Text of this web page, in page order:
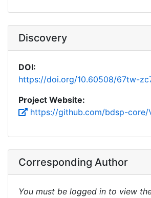
Discovery
DOI:
https://doi.org/10.60508/67tw-
Project Website:
https://github.com/bdsp-core/
Corresponding Author
You must be logged in to view